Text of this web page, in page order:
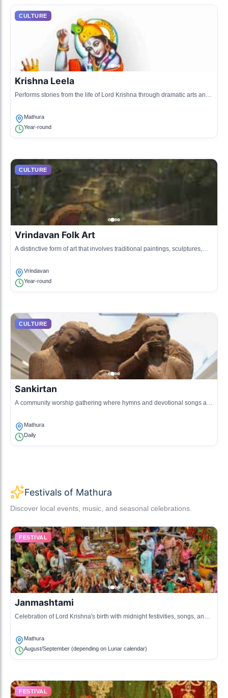
CULTURE
Krishna Leela
Performs stories from the life of Lord Krishna through dramatic arts and
Mathura
Year-round
CULTURE
Vrindavan Folk Art
A distinctive form of art that involves traditional paintings, sculptures,
Vrindavan
Year-round
CULTURE
Sankirtan
A community worship gathering where hymns and devotional songs are
Mathura
Daily
Festivals of Mathura
Discover local events, music, and seasonal celebrations.
FESTIVAL
Janmashtami
Celebration of Lord Krishna's birth with midnight festivities, songs, and
Mathura
August/September (depending on Lunar calendar)
FESTIVAL